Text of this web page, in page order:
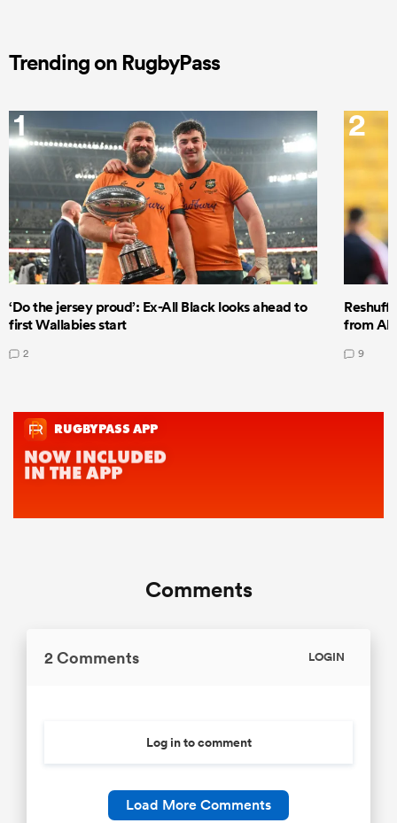
Trending on RugbyPass
1
‘Do the jersey proud’: Ex-All Black looks ahead to
first Wallabies start
2
2
from All
9
Comments
2 Comments LOGIN
Log in to comment
Load More Comments